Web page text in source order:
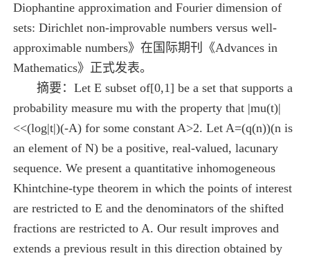
Diophantine approximation and Fourier dimension of
sets: Dirichlet non-improvable numbers versus well-
approximable numbers》在国际期刊《Advances in
Mathematics》正式发表。
摘要：Let E subset of[0,1] be a set that supports a
probability measure mu with the property that |mu(t)|
<<(log|t|)(-A) for some constant A>2. Let A=(q(n))(n is
an element of N) be a positive, real-valued, lacunary
sequence. We present a quantitative inhomogeneous
Khintchine-type theorem in which the points of interest
are restricted to E and the denominators of the shifted
fractions are restricted to A. Our result improves and
extends a previous result in this direction obtained by